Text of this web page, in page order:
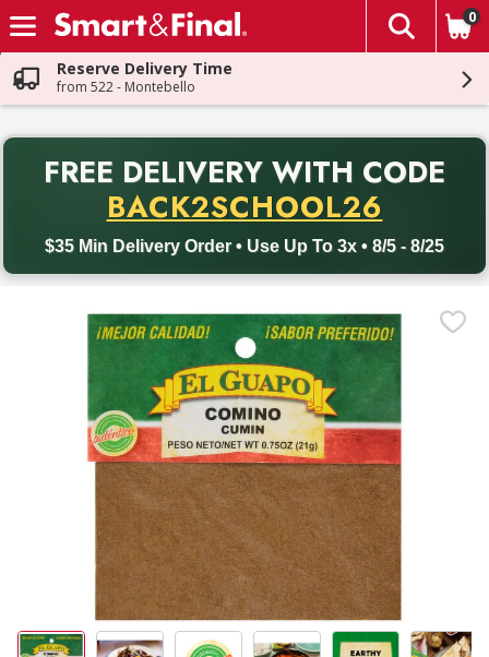
Skip header to page content
The
0
Reserve Delivery Time
from 522 - Montebello
FREE DELIVERY WITH CODE
BACK2SCHOOL26
$35 Min Delivery Order • Use Up To 3x • 8/5 - 8/25
Back to School promotion. Free delivery with promo code